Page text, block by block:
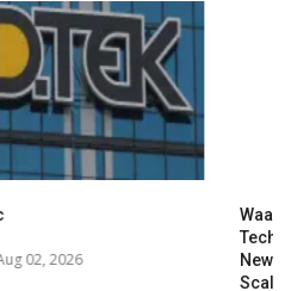
Technologies Expands into
New Zealand with Utility-